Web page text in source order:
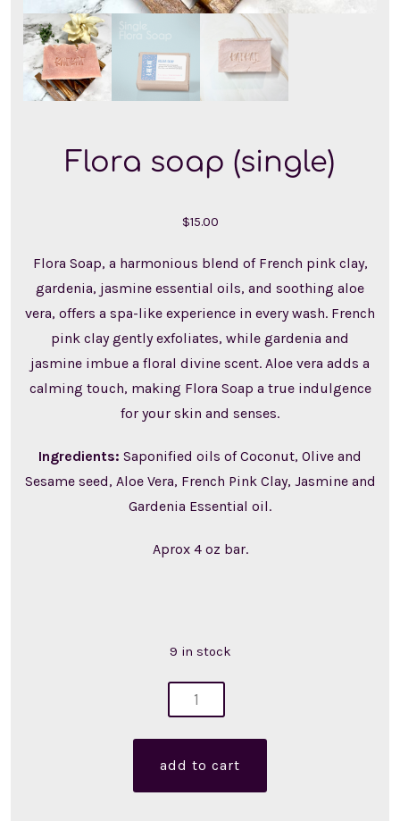
Flora soap (single)
$15.00
Flora Soap, a harmonious blend of French pink clay,
gardenia, jasmine essential oils, and soothing aloe
vera, offers a spa-like experience in every wash. French
pink clay gently exfoliates, while gardenia and
jasmine imbue a floral divine scent. Aloe vera adds a
calming touch, making Flora Soap a true indulgence
for your skin and senses.
Ingredients: Saponified oils of Coconut, Olive and
Sesame seed, Aloe Vera, French Pink Clay, Jasmine and
Gardenia Essential oil.
Aprox 4 oz bar.
9 in stock
add to cart